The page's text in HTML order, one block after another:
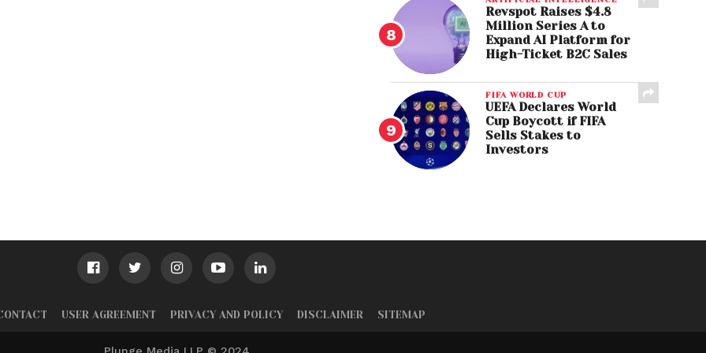
Revspot Raises $4.8
Million Series A to
Expand AI Platform for
High-Ticket B2C Sales
FIFA WORLD CUP
UEFA Declares World
Cup Boycott if FIFA
Sells Stakes to
Investors
USER AGREEMENT PRIVACY AND POLICY DISCLAIMER SITEMAP